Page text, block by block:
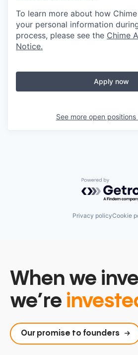
To learn more about how
your personal information
process, please see the Chime
Notice.
Apply now
See more open positions
Powered by
Privacy policyCookie
When we
we’re
Our promise to founders